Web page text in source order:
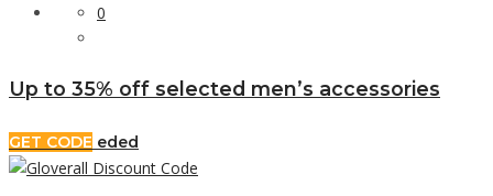
0
Up to 35% off selected men’s accessories
GET CODE eded